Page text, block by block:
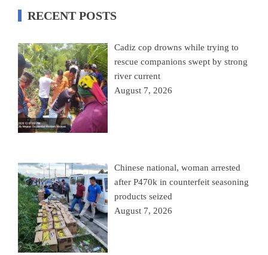
RECENT POSTS
Cadiz cop drowns while trying to
rescue companions swept by strong
river current
August 7, 2026
Chinese national, woman arrested
after P470k in counterfeit seasoning
products seized
August 7, 2026